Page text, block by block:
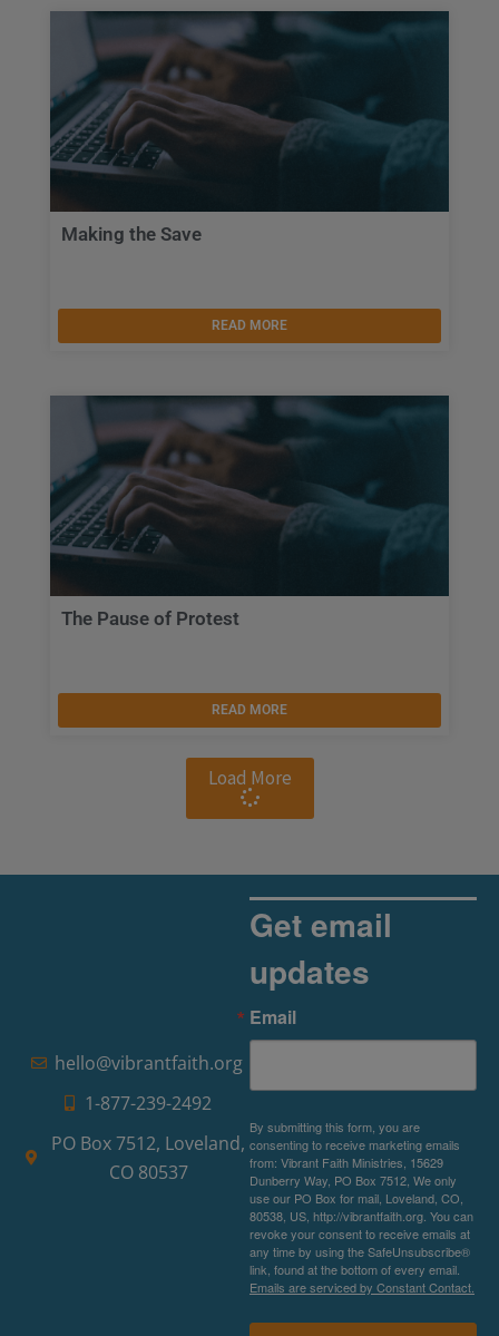
Making the Save
READ MORE
The Pause of Protest
READ MORE
Load More
hello@vibrantfaith.org
1-877-239-2492
PO Box 7512, Loveland,
CO 80537
Get email
updates
Email
By submitting this form, you are
consenting to receive marketing emails
from: Vibrant Faith Ministries, 15629
Dunberry Way, PO Box 7512, We only
use our PO Box for mail, Loveland, CO,
80538, US, http://vibrantfaith.org. You can
revoke your consent to receive emails at
any time by using the SafeUnsubscribe®
link, found at the bottom of every email.
Emails are serviced by Constant Contact.